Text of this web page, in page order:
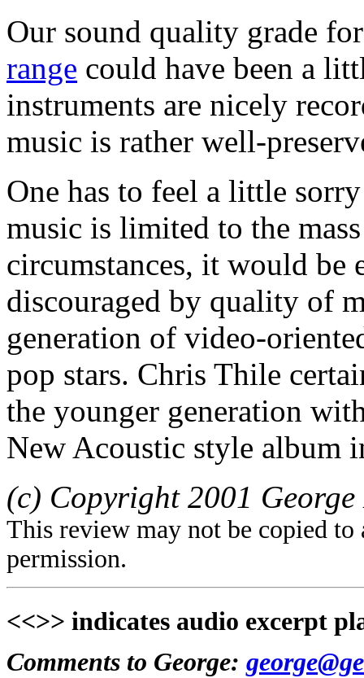
Our sound quality grade
range could have been a
instruments are nicely
music is rather well-
One has to feel a little
music is limited to the
circumstances, it would be
discouraged by quality of
generation of video-
pop stars. Chris Thile
the younger generation
New Acoustic style album
(c) Copyright 2001
This review may not be copied
permission.
<<>> indicates audio excerpt
Comments to George: